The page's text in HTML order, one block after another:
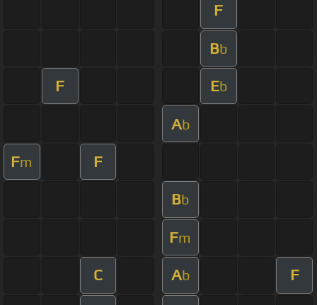
F
Bb
F Eb
Ab
Fm F
Bb
Fm
C Ab F